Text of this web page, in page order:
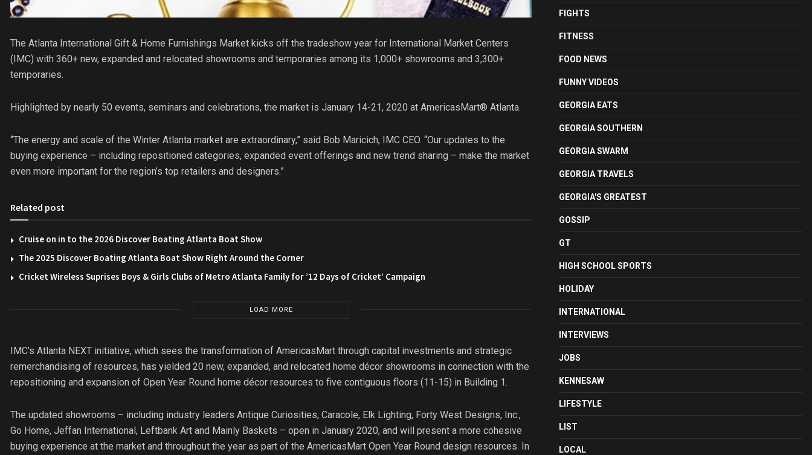
The Atlanta International Gift & Home Furnishings Market kicks off the tradeshow year for International Market Centers
(IMC) with 360+ new, expanded and relocated showrooms and temporaries among its 1,000+ showrooms and 3,300+
temporaries.
Highlighted by nearly 50 events, seminars and celebrations, the market is January 14-21, 2020 at AmericasMart® Atlanta.
“The energy and scale of the Winter Atlanta market are extraordinary,” said Bob Maricich, IMC CEO. “Our updates to the
buying experience – including repositioned categories, expanded event offerings and new trend sharing – make the market
even more important for the region’s top retailers and designers.”
Related post
Cruise on in to the 2026 Discover Boating Atlanta Boat Show
The 2025 Discover Boating Atlanta Boat Show Right Around the Corner
Cricket Wireless Suprises Boys & Girls Clubs of Metro Atlanta Family for ’12 Days of Cricket’ Campaign
LOAD MORE
IMC’s Atlanta NEXT initiative, which sees the transformation of AmericasMart through capital investments and strategic
remerchandising of resources, has yielded 20 new, expanded, and relocated home décor showrooms in connection with the
repositioning and expansion of Open Year Round home décor resources to five contiguous floors (11-15) in Building 1.
The updated showrooms – including industry leaders Antique Curiosities, Caracole, Elk Lighting, Forty West Designs, Inc.,
Go Home, Jeffan International, Leftbank Art and Mainly Baskets – open in January 2020, and will present a more cohesive
buying experience at the market and throughout the year as part of the AmericasMart Open Year Round design resources. In
FIGHTS
FITNESS
FOOD NEWS
FUNNY VIDEOS
GEORGIA EATS
GEORGIA SOUTHERN
GEORGIA SWARM
GEORGIA TRAVELS
GEORGIA'S GREATEST
GOSSIP
GT
HIGH SCHOOL SPORTS
HOLIDAY
INTERNATIONAL
INTERVIEWS
JOBS
KENNESAW
LIFESTYLE
LIST
LOCAL